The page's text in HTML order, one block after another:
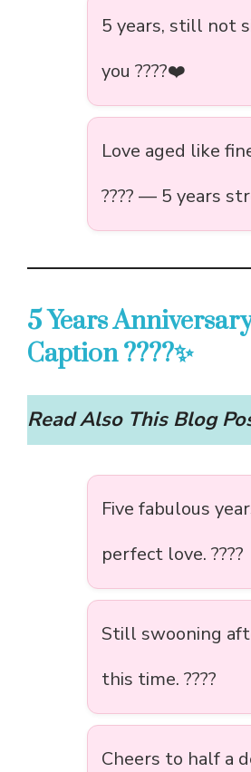
5 years, still not
you ????❤️
Love aged like
???? — 5 years
5 Years
Caption ????✨
Read Also This Blog
Five fabulous
perfect love. ????
Still swooning
this time. ????
Cheers to half a